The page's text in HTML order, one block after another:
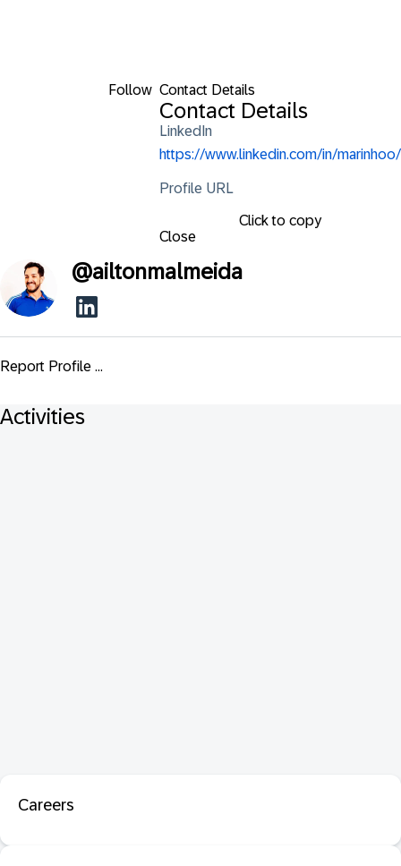
Follow Contact Details
Contact Details
LinkedIn
https://www.linkedin.com/in/marinhoo/
Profile URL
Click to copy
Close
@ailtonmalmeida
Report Profile ...
Activities
Careers